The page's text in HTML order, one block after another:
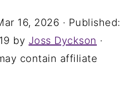
16, 2026 · Published:
by Joss Dyckson ·
contain affiliate